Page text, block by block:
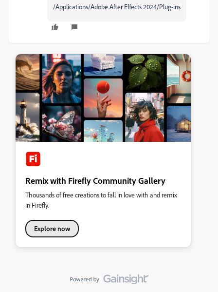
/Applications/Adobe After Effects 2024/Plug-ins
Remix with Firefly Community Gallery
Thousands of free creations to fall in love with and remix
in Firefly.
Explore now